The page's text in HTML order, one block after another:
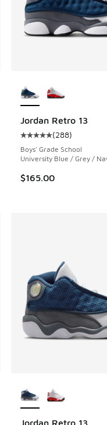
of 5 stars], 1524 reviews
Jordan Retro 13
Average customer
(288)
Boys' Grade School
University Blue / Grey /
$165.00
Jordan Retro 13